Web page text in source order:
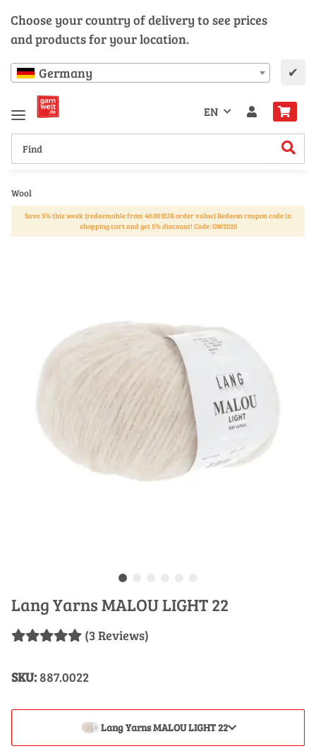
Choose your country of delivery to see prices
and products for your location.
Germany ✔
EN
Wool
Save 5% this week (redeemable from 40.00 EUR order value) Redeem coupon code in
shopping cart and get 5% discount! Code: GW2020
Lang Yarns MALOU LIGHT 22
(3 Reviews)
SKU: 887.0022
Lang Yarns MALOU LIGHT 22